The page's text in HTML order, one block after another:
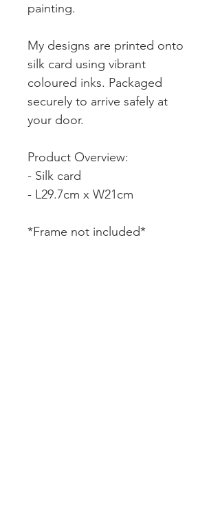
painting.
My designs are printed onto
silk card using vibrant
coloured inks. Packaged
securely to arrive safely at
your door.
Product Overview:
- Silk card
- L29.7cm x W21cm
*Frame not included*